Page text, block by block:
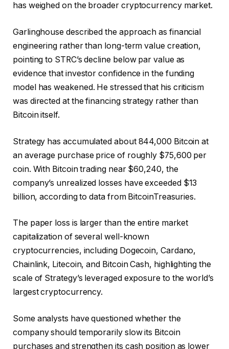
has weighed on the broader cryptocurrency market.
Garlinghouse described the approach as financial
engineering rather than long-term value creation,
pointing to STRC’s decline below par value as
evidence that investor confidence in the funding
model has weakened. He stressed that his criticism
was directed at the financing strategy rather than
Bitcoin itself.
Strategy has accumulated about 844,000 Bitcoin at
an average purchase price of roughly $75,600 per
coin. With Bitcoin trading near $60,240, the
company’s unrealized losses have exceeded $13
billion, according to data from BitcoinTreasuries.
The paper loss is larger than the entire market
capitalization of several well-known
cryptocurrencies, including Dogecoin, Cardano,
Chainlink, Litecoin, and Bitcoin Cash, highlighting the
scale of Strategy’s leveraged exposure to the world’s
largest cryptocurrency.
Some analysts have questioned whether the
company should temporarily slow its Bitcoin
purchases and strengthen its cash position as lower